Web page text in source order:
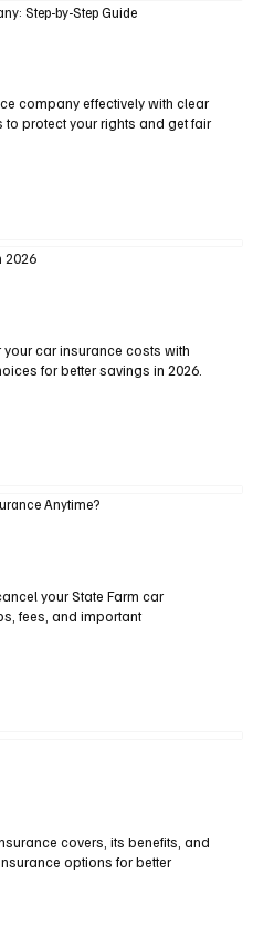
Step-by-Step Guide
company effectively with clear
protect your rights and get fair
2026
car insurance costs with
for better savings in 2026.
Anytime?
your State Farm car
fees, and important
covers, its benefits, and
options for better